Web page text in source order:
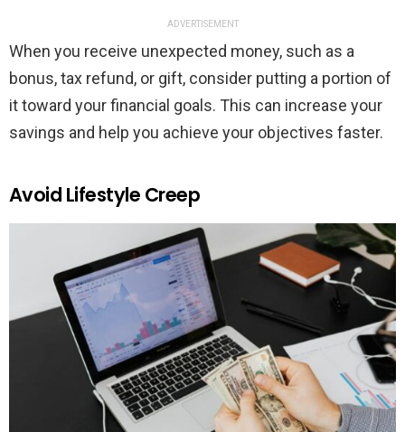
ADVERTISEMENT
When you receive unexpected money, such as a
bonus, tax refund, or gift, consider putting a portion of
it toward your financial goals. This can increase your
savings and help you achieve your objectives faster.
Avoid Lifestyle Creep